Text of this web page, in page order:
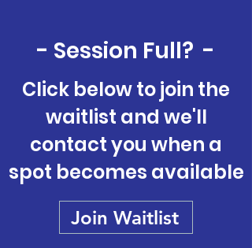
- Session Full? -
Click below to join the
waitlist and we'll
contact you when a
spot becomes available
Join Waitlist